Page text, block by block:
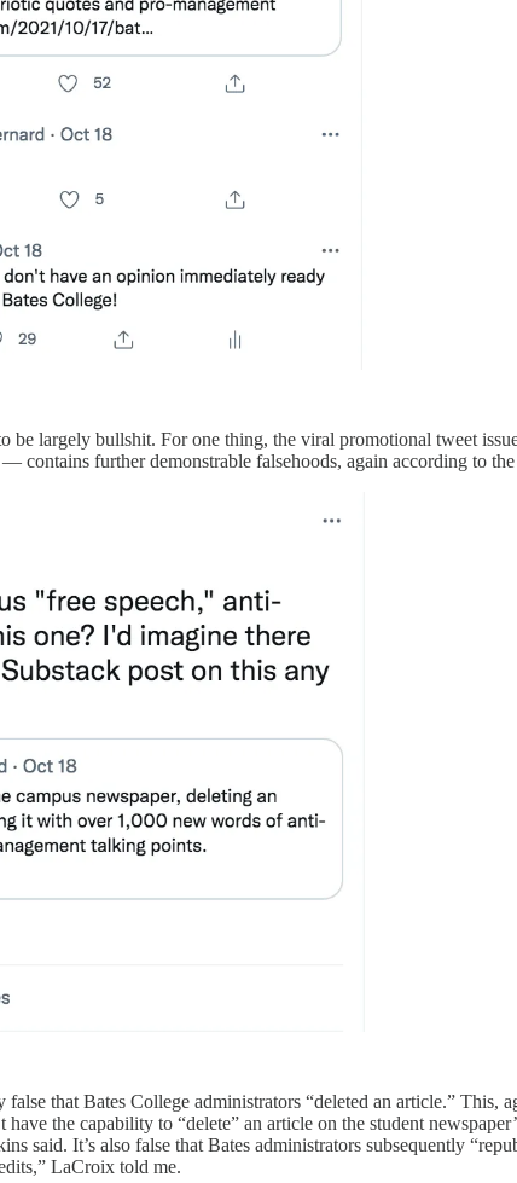
be largely bullshit. For one thing, the viral promotional tweet
contains further demonstrable falsehoods, again according to
false that Bates College administrators “deleted an article.”
the capability to “delete” an article on the student
said. It’s also false that Bates administrators subsequently
LaCroix told me.